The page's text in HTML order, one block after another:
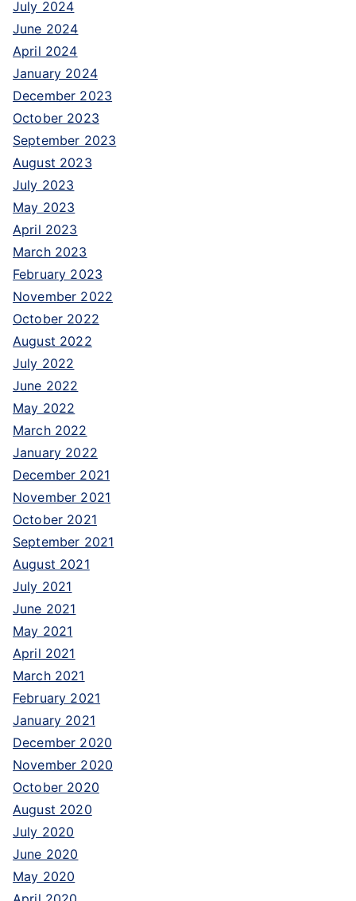
July 2024
June 2024
April 2024
January 2024
December 2023
October 2023
September 2023
August 2023
July 2023
May 2023
April 2023
March 2023
February 2023
November 2022
October 2022
August 2022
July 2022
June 2022
May 2022
March 2022
January 2022
December 2021
November 2021
October 2021
September 2021
August 2021
July 2021
June 2021
May 2021
April 2021
March 2021
February 2021
January 2021
December 2020
November 2020
October 2020
August 2020
July 2020
June 2020
May 2020